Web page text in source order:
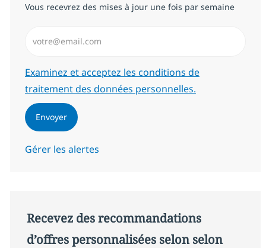
Vous recevrez des mises à jour une fois par semaine
Required
Examinez et acceptez les conditions de
traitement des données personnelles.
Envoyer
Gérer les alertes
Recevez des recommandations
d’offres personnalisées selon selon